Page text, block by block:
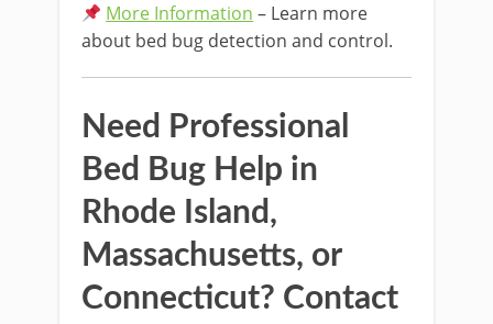
More Information – Learn more
about bed bug detection and control.
Need Professional
Bed Bug Help in
Rhode Island,
Massachusetts, or
Connecticut? Contact